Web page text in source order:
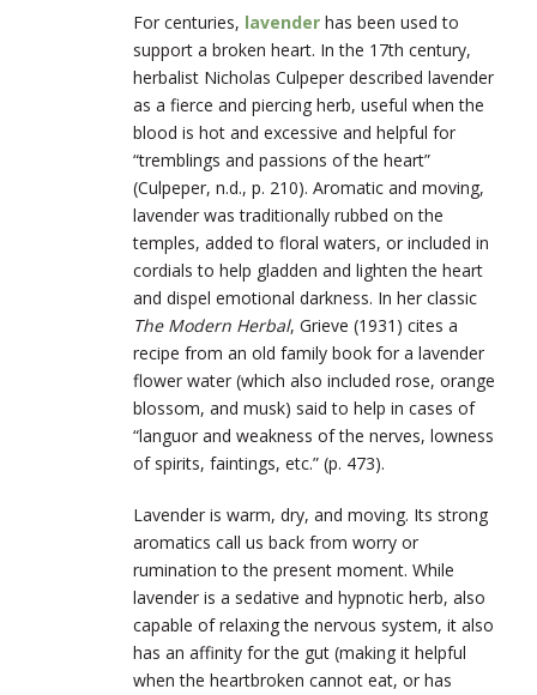
For centuries, lavender has been used to
support a broken heart. In the 17th century,
herbalist Nicholas Culpeper described lavender
as a fierce and piercing herb, useful when the
blood is hot and excessive and helpful for
“tremblings and passions of the heart”
(Culpeper, n.d., p. 210). Aromatic and moving,
lavender was traditionally rubbed on the
temples, added to floral waters, or included in
cordials to help gladden and lighten the heart
and dispel emotional darkness. In her classic
The Modern Herbal, Grieve (1931) cites a
recipe from an old family book for a lavender
flower water (which also included rose, orange
blossom, and musk) said to help in cases of
“languor and weakness of the nerves, lowness
of spirits, faintings, etc.” (p. 473).
Lavender is warm, dry, and moving. Its strong
aromatics call us back from worry or
rumination to the present moment. While
lavender is a sedative and hypnotic herb, also
capable of relaxing the nervous system, it also
has an affinity for the gut (making it helpful
when the heartbroken cannot eat, or has